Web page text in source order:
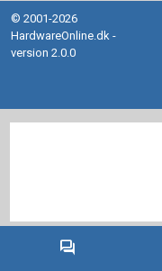
forum
© 2001-2026
HardwareOnline.dk -
version 2.0.0